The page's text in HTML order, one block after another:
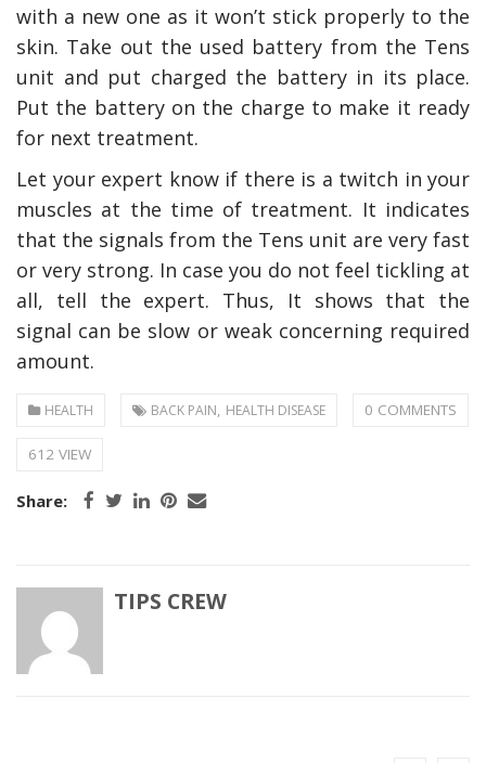
with a new one as it won’t stick properly to the
skin. Take out the used battery from the Tens
unit and put charged the battery in its place.
Put the battery on the charge to make it ready
for next treatment.
Let your expert know if there is a twitch in your
muscles at the time of treatment. It indicates
that the signals from the Tens unit are very fast
or very strong. In case you do not feel tickling at
all, tell the expert. Thus, It shows that the
signal can be slow or weak concerning required
amount.
HEALTH BACK PAIN, HEALTH DISEASE 0 COMMENTS
612 VIEW
Share:
TIPS CREW